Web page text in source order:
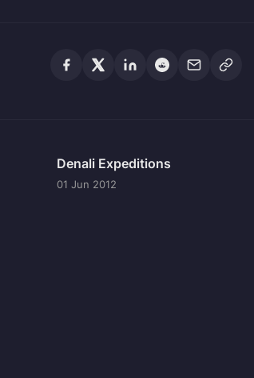
Denali Expeditions
01 Jun 2012